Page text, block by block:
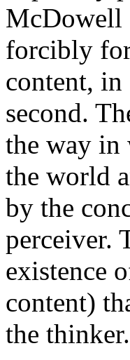
McDowell
forcibly for
content,
second.
the way in
the world
by the
perceiver.
existence
content)
the thinker.